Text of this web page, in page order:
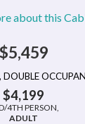
about this
$5,459
DOUBLE
$4,199
4TH PERSON,
ADULT